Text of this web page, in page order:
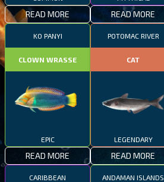
READ MORE READ MORE
KO PANYI
CLOWN WRASSE
EPIC
READ MORE
POTOMAC RIVER
CAT
LEGENDARY
READ MORE
CARIBBEAN ANDAMAN ISLANDS